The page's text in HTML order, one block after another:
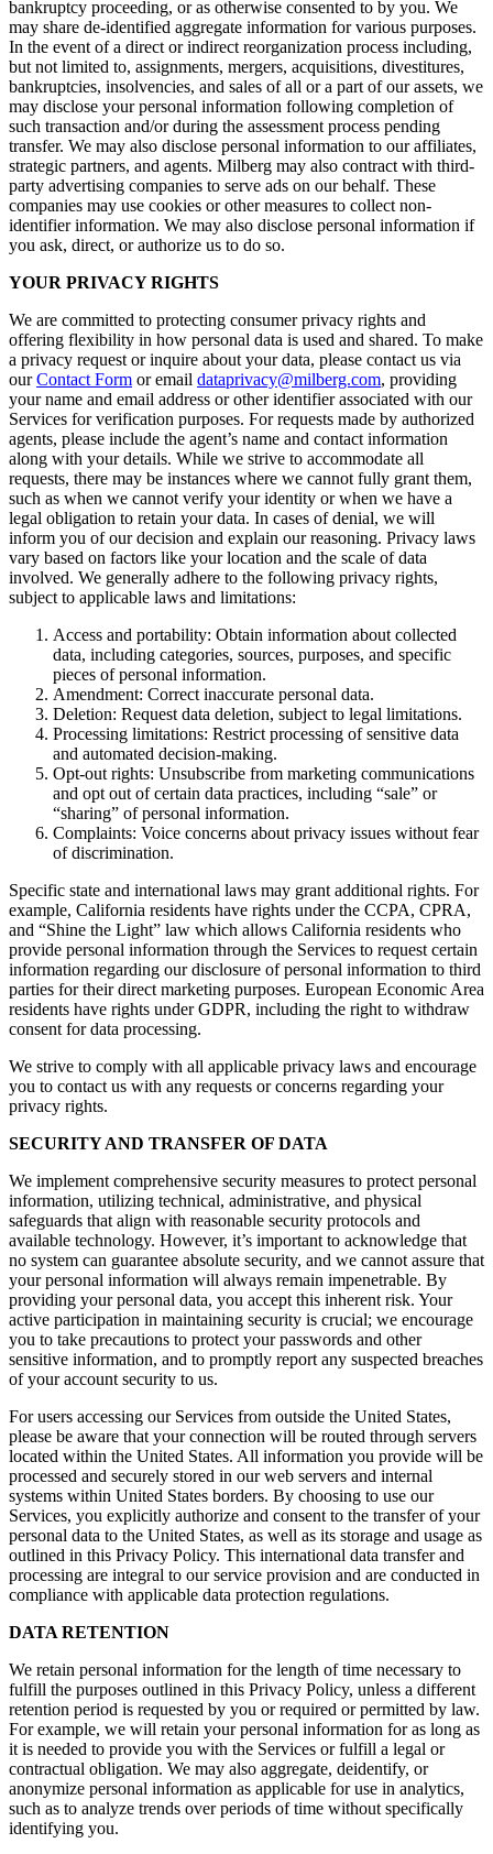
bankruptcy proceeding, or as otherwise consented to by you. We
may share de-identified aggregate information for various purposes.
In the event of a direct or indirect reorganization process including,
but not limited to, assignments, mergers, acquisitions, divestitures,
bankruptcies, insolvencies, and sales of all or a part of our assets, we
may disclose your personal information following completion of
such transaction and/or during the assessment process pending
transfer. We may also disclose personal information to our affiliates,
strategic partners, and agents. Milberg may also contract with third-
party advertising companies to serve ads on our behalf. These
companies may use cookies or other measures to collect non-
identifier information. We may also disclose personal information if
you ask, direct, or authorize us to do so.
YOUR PRIVACY RIGHTS
We are committed to protecting consumer privacy rights and
offering flexibility in how personal data is used and shared. To make
a privacy request or inquire about your data, please contact us via
ourContact Form or email dataprivacy@milberg.com, providing
your name and email address or other identifier associated with our
Services for verification purposes. For requests made by authorized
agents, please include the agent’s name and contact information
along with your details. While we strive to accommodate all
requests, there may be instances where we cannot fully grant them,
such as when we cannot verify your identity or when we have a
legal obligation to retain your data. In cases of denial, we will
inform you of our decision and explain our reasoning. Privacy laws
vary based on factors like your location and the scale of data
involved. We generally adhere to the following privacy rights,
subject to applicable laws and limitations:
Access and portability: Obtain information about collected
data, including categories, sources, purposes, and specific
pieces of personal information.
Amendment: Correct inaccurate personal data.
Deletion: Request data deletion, subject to legal limitations.
Processing limitations: Restrict processing of sensitive data
and automated decision-making.
Opt-out rights: Unsubscribe from marketing communications
and opt out of certain data practices, including “sale” or
“sharing” of personal information.
Complaints: Voice concerns about privacy issues without fear
of discrimination.
Specific state and international laws may grant additional rights. For
example, California residents have rights under the CCPA, CPRA,
and “Shine the Light” law which allows California residents who
provide personal information through the Services to request certain
information regarding our disclosure of personal information to third
parties for their direct marketing purposes. European Economic Area
residents have rights under GDPR, including the right to withdraw
consent for data processing.
We strive to comply with all applicable privacy laws and encourage
you to contact us with any requests or concerns regarding your
privacy rights.
SECURITY AND TRANSFER OF DATA
We implement comprehensive security measures to protect personal
information, utilizing technical, administrative, and physical
safeguards that align with reasonable security protocols and
available technology. However, it’s important to acknowledge that
no system can guarantee absolute security, and we cannot assure that
your personal information will always remain impenetrable. By
providing your personal data, you accept this inherent risk. Your
active participation in maintaining security is crucial; we encourage
you to take precautions to protect your passwords and other
sensitive information, and to promptly report any suspected breaches
of your account security to us.
For users accessing our Services from outside the United States,
please be aware that your connection will be routed through servers
located within the United States. All information you provide will be
processed and securely stored in our web servers and internal
systems within United States borders. By choosing to use our
Services, you explicitly authorize and consent to the transfer of your
personal data to the United States, as well as its storage and usage as
outlined in this Privacy Policy. This international data transfer and
processing are integral to our service provision and are conducted in
compliance with applicable data protection regulations.
DATA RETENTION
We retain personal information for the length of time necessary to
fulfill the purposes outlined in this Privacy Policy, unless a different
retention period is requested by you or required or permitted by law.
For example, we will retain your personal information for as long as
it is needed to provide you with the Services or fulfill a legal or
contractual obligation. We may also aggregate, deidentify, or
anonymize personal information as applicable for use in analytics,
such as to analyze trends over periods of time without specifically
identifying you.